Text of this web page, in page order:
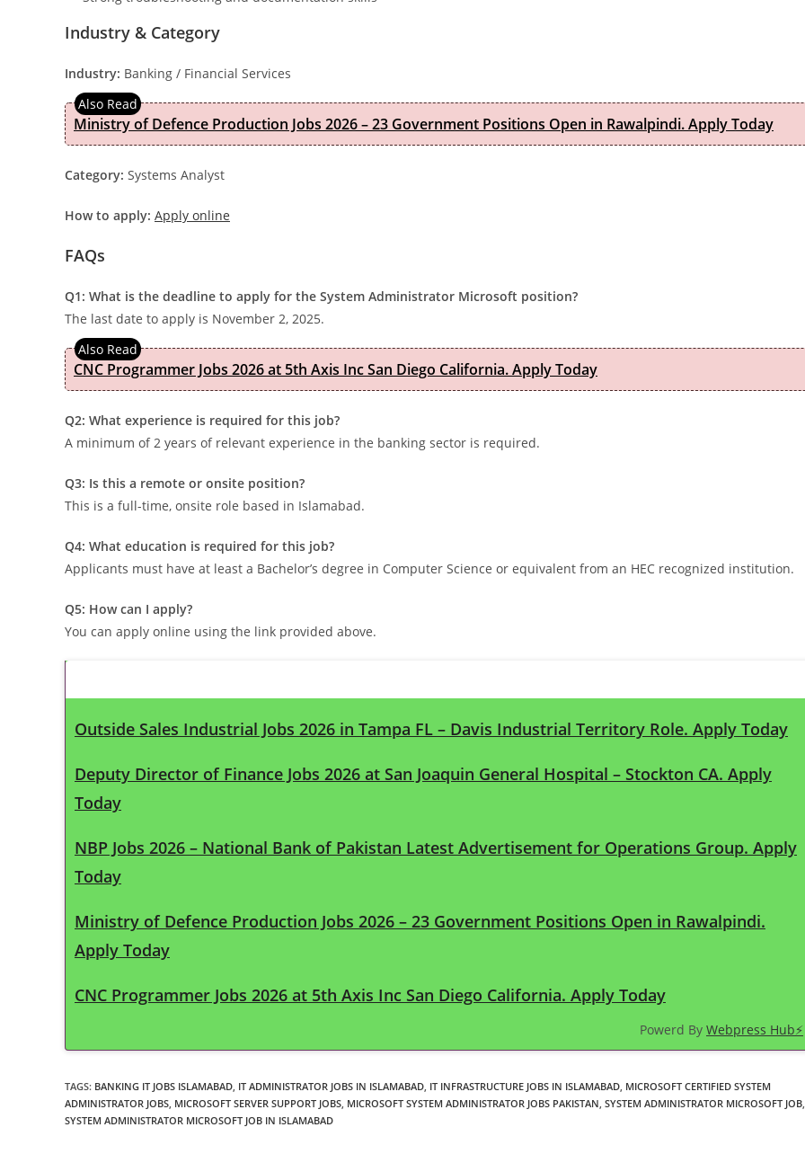
Industry & Category
Industry: Banking / Financial Services
Ministry of Defence Production Jobs 2026 – 23 Government Positions Open in Rawalpindi. Apply Today
Category: Systems Analyst
How to apply: Apply online
FAQs
Q1: What is the deadline to apply for the System Administrator Microsoft position?
The last date to apply is November 2, 2025.
CNC Programmer Jobs 2026 at 5th Axis Inc San Diego California. Apply Today
Q2: What experience is required for this job?
A minimum of 2 years of relevant experience in the banking sector is required.
Q3: Is this a remote or onsite position?
This is a full-time, onsite role based in Islamabad.
Q4: What education is required for this job?
Applicants must have at least a Bachelor’s degree in Computer Science or equivalent from an HEC recognized institution.
Q5: How can I apply?
You can apply online using the link provided above.
Outside Sales Industrial Jobs 2026 in Tampa FL – Davis Industrial Territory Role. Apply Today
Deputy Director of Finance Jobs 2026 at San Joaquin General Hospital – Stockton CA. Apply
Today
NBP Jobs 2026 – National Bank of Pakistan Latest Advertisement for Operations Group. Apply
Today
Ministry of Defence Production Jobs 2026 – 23 Government Positions Open in Rawalpindi.
Apply Today
CNC Programmer Jobs 2026 at 5th Axis Inc San Diego California. Apply Today
Powerd By Webpress Hub⚡
TAGS: BANKING IT JOBS ISLAMABAD, IT ADMINISTRATOR JOBS IN ISLAMABAD, IT INFRASTRUCTURE JOBS IN ISLAMABAD, MICROSOFT CERTIFIED SYSTEM
ADMINISTRATOR JOBS, MICROSOFT SERVER SUPPORT JOBS, MICROSOFT SYSTEM ADMINISTRATOR JOBS PAKISTAN, SYSTEM ADMINISTRATOR MICROSOFT JOB,
SYSTEM ADMINISTRATOR MICROSOFT JOB IN ISLAMABAD